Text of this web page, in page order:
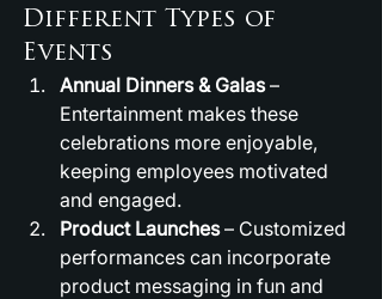
Different Types of
Events
Annual Dinners & Galas –
Entertainment makes these
celebrations more enjoyable,
keeping employees motivated
and engaged.
Product Launches – Customized
performances can incorporate
product messaging in fun and